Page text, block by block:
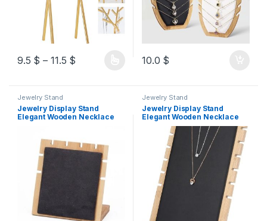
9.5 $ – 11.5 $ 10.0 $
Jewelry Stand
Jewelry Display Stand
Elegant Wooden Necklace
friendly Material (Black)
Jewelry Stand
Jewelry Display Stand
Elegant Wooden Necklace
Organizer Rack for Home
Use Solid Durable Eco-
friendly Material (Black)